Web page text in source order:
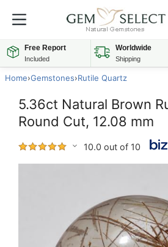
Free Report
Included
Worldwide
Shipping
Home›Gemstones›Rutile Quartz
5.36ct Natural Brown
Round Cut, 12.08 mm
10.0 out of 10